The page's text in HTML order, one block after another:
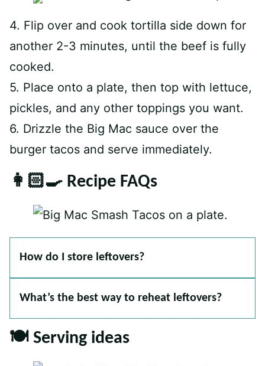
4. Flip over and cook tortilla side down for
another 2-3 minutes, until the beef is fully
cooked.
5. Place onto a plate, then top with lettuce,
pickles, and any other toppings you want.
6. Drizzle the Big Mac sauce over the
burger tacos and serve immediately.
👩🏻‍🍳 Recipe FAQs
How do I store leftovers?
What’s the best way to reheat leftovers?
🍽 Serving ideas